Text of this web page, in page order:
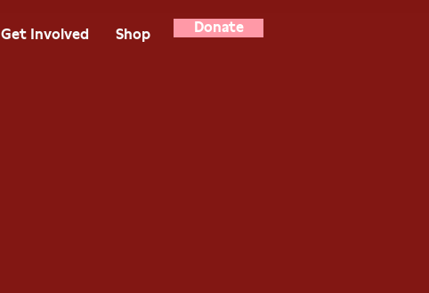
Get Involved Shop Donate